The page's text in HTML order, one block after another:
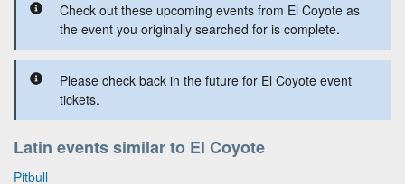
Check out these upcoming events from El Coyote as
the event you originally searched for is complete.
Please check back in the future for El Coyote event
tickets.
Latin events similar to El Coyote
Pitbull